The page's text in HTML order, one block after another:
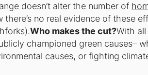
doesn’t alter the number of
there’s no real evidence of these
).Who makes the cut?With
championed green causes–
causes, or fighting